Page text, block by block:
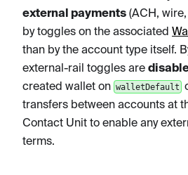
external payments (ACH,
by toggles on the associated
than by the account type itself.
external-rail toggles are
created wallet on walletDefault
transfers between accounts at
Contact Unit to enable any
terms.